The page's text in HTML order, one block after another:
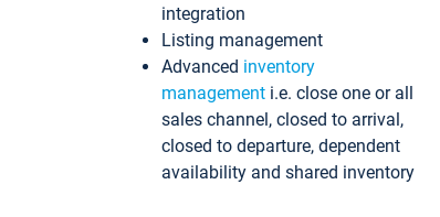
integration
Listing management
Advanced inventory
management i.e. close one or all
sales channel, closed to arrival,
closed to departure, dependent
availability and shared inventory